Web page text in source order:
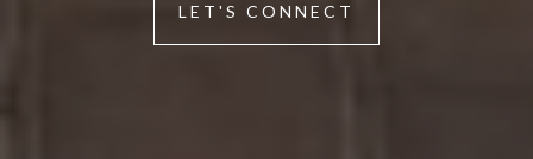
LET'S CONNECT